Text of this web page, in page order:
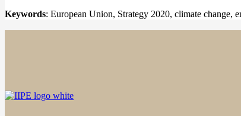
Keywords: European Union, Strategy 2020, climate change,